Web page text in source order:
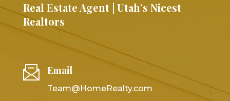
Real Estate Agent | Utah’s Nicest
Realtors
Email
Team@HomeRealty.com